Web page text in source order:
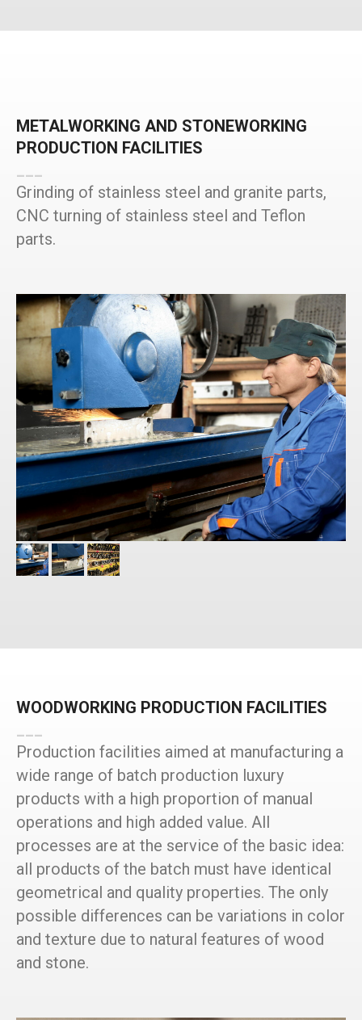
METALWORKING AND STONEWORKING
PRODUCTION FACILITIES
Grinding of stainless steel and granite parts,
CNC turning of stainless steel and Teflon
parts.
WOODWORKING PRODUCTION FACILITIES
Production facilities aimed at manufacturing a
wide range of batch production luxury
products with a high proportion of manual
operations and high added value. All
processes are at the service of the basic idea:
all products of the batch must have identical
geometrical and quality properties. The only
possible differences can be variations in color
and texture due to natural features of wood
and stone.